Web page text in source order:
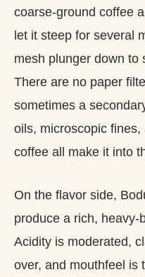
coarse-ground coffee
let it steep for several
mesh plunger down to
There are no paper
sometimes a
oils, microscopic
coffee all make it into
On the flavor side,
produce a rich, heavy-
Acidity is moderated,
over, and mouthfeel is